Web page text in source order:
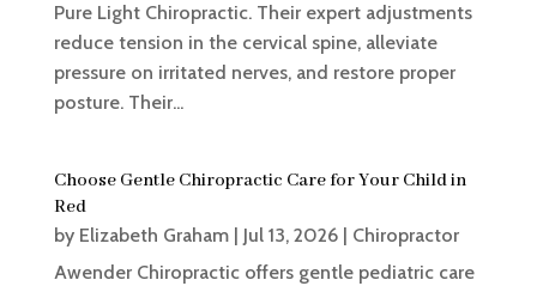
Pure Light Chiropractic. Their expert adjustments
reduce tension in the cervical spine, alleviate
pressure on irritated nerves, and restore proper
posture. Their...
Choose Gentle Chiropractic Care for Your Child in
Red
by Elizabeth Graham| Jul 13, 2026| Chiropractor
Awender Chiropractic offers gentle pediatric care